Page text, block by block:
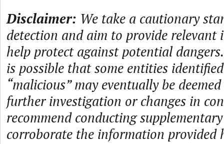
Disclaimer: We take a cautionary
detection and aim to provide
help protect against potential
is possible that some entities
“malicious” may eventually be
further investigation or changes in
recommend conducting
corroborate the information provided